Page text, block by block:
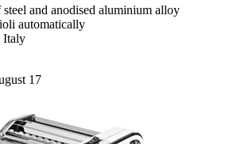
and anodised aluminium alloy
automatically
Italy
17